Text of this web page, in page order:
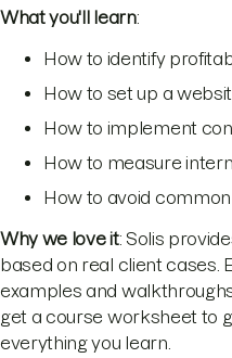
What you'll learn:
How to identify
How to set up a
How to implement
How to measure
How to avoid
Why we love it: Solis
based on real client cases.
examples and
get a course worksheet to
everything you learn.